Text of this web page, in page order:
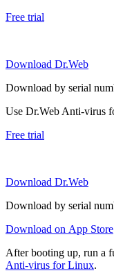
Free trial
Download Dr.Web
Download by serial
Use Dr.Web Anti-virus
Free trial
Download Dr.Web
Download by serial
Download on App Store
After booting up, run a
Anti-virus for Linux.